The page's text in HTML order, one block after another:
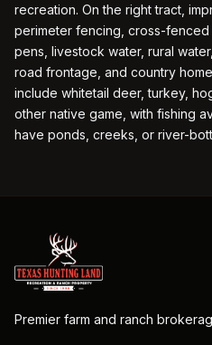
recreation. On the right tract,
perimeter fencing, cross-
pens, livestock water, rural
road frontage, and country
include whitetail deer, turkey,
other native game, with fishing
have ponds, creeks, or river-
Premier farm and ranch